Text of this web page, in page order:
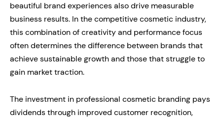
beautiful brand experiences also drive measurable
business results. In the competitive cosmetic industry,
this combination of creativity and performance focus
often determines the difference between brands that
achieve sustainable growth and those that struggle to
gain market traction.
The investment in professional cosmetic branding pays
dividends through improved customer recognition,